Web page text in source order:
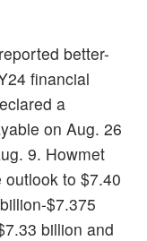
better-
financial
a
on Aug. 26
9. Howmet
to $7.40
$7.375
billion and